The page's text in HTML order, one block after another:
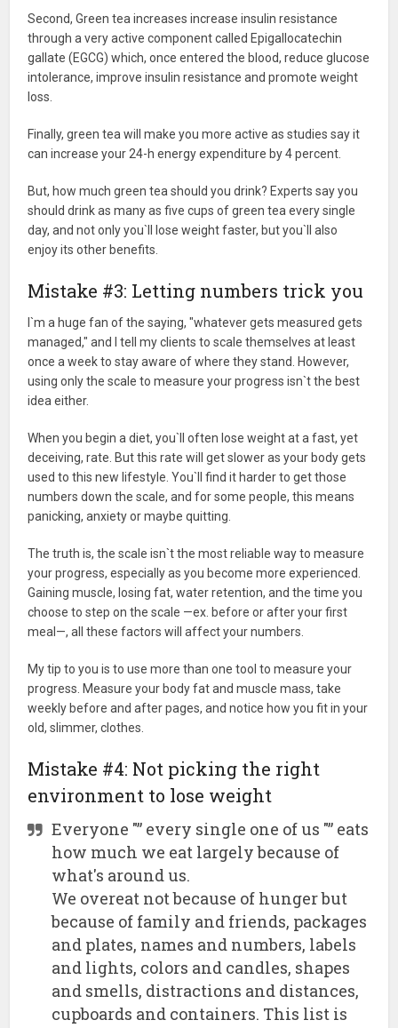
Second, Green tea increases increase insulin resistance
through a very active component called Epigallocatechin
gallate (EGCG) which, once entered the blood, reduce glucose
intolerance, improve insulin resistance and promote weight
loss.
Finally, green tea will make you more active as studies say it
can increase your 24-h energy expenditure by 4 percent.
But, how much green tea should you drink? Experts say you
should drink as many as five cups of green tea every single
day, and not only you`ll lose weight faster, but you`ll also
enjoy its other benefits.
Mistake #3: Letting numbers trick you
I`m a huge fan of the saying, "whatever gets measured gets
managed," and I tell my clients to scale themselves at least
once a week to stay aware of where they stand. However,
using only the scale to measure your progress isn`t the best
idea either.
When you begin a diet, you`ll often lose weight at a fast, yet
deceiving, rate. But this rate will get slower as your body gets
used to this new lifestyle. You`ll find it harder to get those
numbers down the scale, and for some people, this means
panicking, anxiety or maybe quitting.
The truth is, the scale isn`t the most reliable way to measure
your progress, especially as you become more experienced.
Gaining muscle, losing fat, water retention, and the time you
choose to step on the scale —ex. before or after your first
meal—, all these factors will affect your numbers.
My tip to you is to use more than one tool to measure your
progress. Measure your body fat and muscle mass, take
weekly before and after pages, and notice how you fit in your
old, slimmer, clothes.
Mistake #4: Not picking the right
environment to lose weight
Everyone "” every single one of us "” eats
how much we eat largely because of
what's around us.
We overeat not because of hunger but
because of family and friends, packages
and plates, names and numbers, labels
and lights, colors and candles, shapes
and smells, distractions and distances,
cupboards and containers. This list is